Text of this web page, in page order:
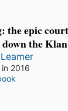
the epic
the Klan
2016